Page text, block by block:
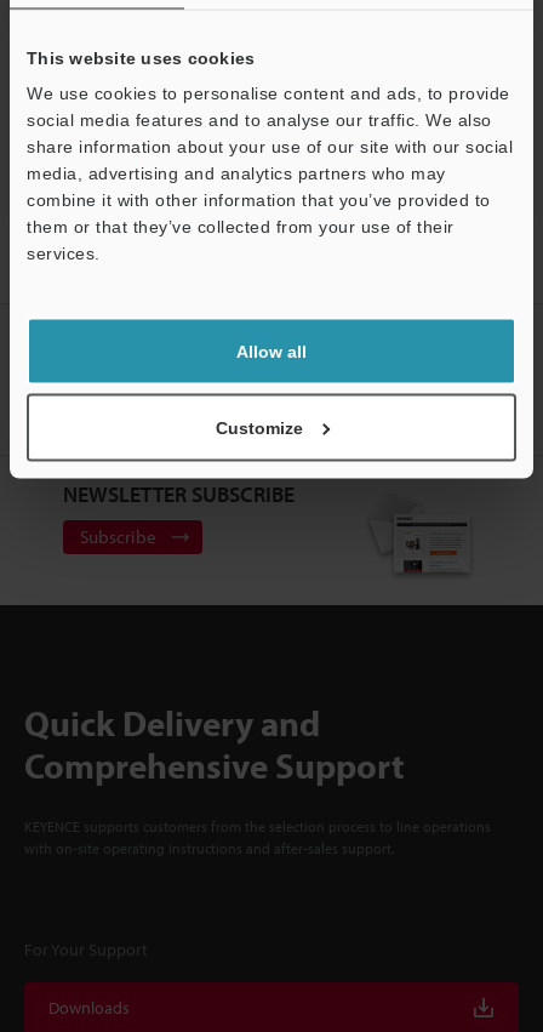
This website uses cookies
We use cookies to personalise content and ads, to provide
social media features and to analyse our traffic. We also
share information about your use of our site with our social
media, advertising and analytics partners who may
combine it with other information that you’ve provided to
them or that they’ve collected from your use of their
services.
Allow all
Customize
Download
Home
CREATE YOUR KEYENCE
NEWSLETTER SUBSCRIBE
Subscribe
Quick Delivery and
Comprehensive Support
KEYENCE supports customers from the selection process to line operations
with on-site operating instructions and after-sales support.
For Your Support
Downloads